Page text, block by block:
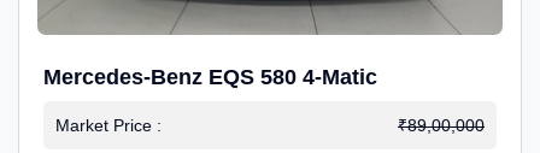
Mercedes-Benz EQS 580 4-Matic
Market Price : ₹89,00,000